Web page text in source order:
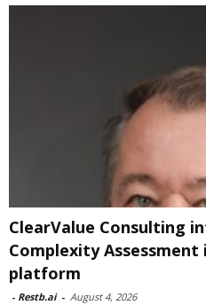
ClearValue Consulting
Complexity
platform
- Restb.ai - August 4, 2026